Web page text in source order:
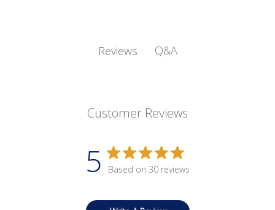
Reviews Q&A
Customer Reviews
5 Based on 30 reviews